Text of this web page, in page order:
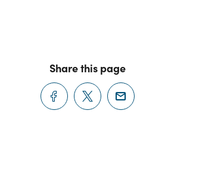
Share this page